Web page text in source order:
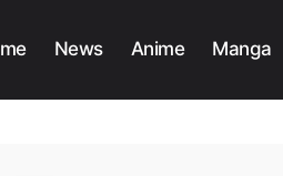
News Anime Manga